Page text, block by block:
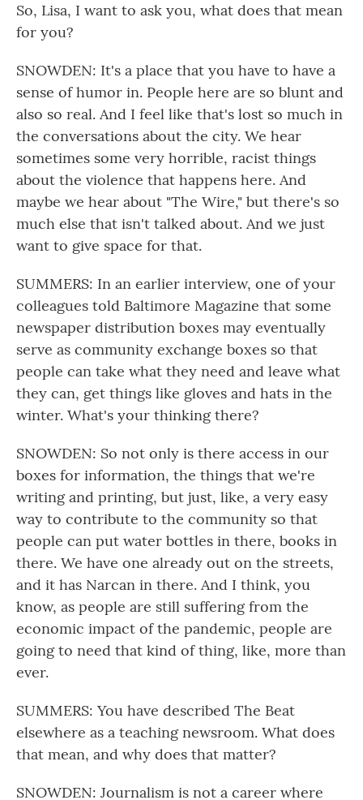
So, Lisa, I want to ask you, what does that mean
for you?
SNOWDEN: It's a place that you have to have a
sense of humor in. People here are so blunt and
also so real. And I feel like that's lost so much in
the conversations about the city. We hear
sometimes some very horrible, racist things
about the violence that happens here. And
maybe we hear about "The Wire," but there's so
much else that isn't talked about. And we just
want to give space for that.
SUMMERS: In an earlier interview, one of your
colleagues told Baltimore Magazine that some
newspaper distribution boxes may eventually
serve as community exchange boxes so that
people can take what they need and leave what
they can, get things like gloves and hats in the
winter. What's your thinking there?
SNOWDEN: So not only is there access in our
boxes for information, the things that we're
writing and printing, but just, like, a very easy
way to contribute to the community so that
people can put water bottles in there, books in
there. We have one already out on the streets,
and it has Narcan in there. And I think, you
know, as people are still suffering from the
economic impact of the pandemic, people are
going to need that kind of thing, like, more than
ever.
SUMMERS: You have described The Beat
elsewhere as a teaching newsroom. What does
that mean, and why does that matter?
SNOWDEN: Journalism is not a career where